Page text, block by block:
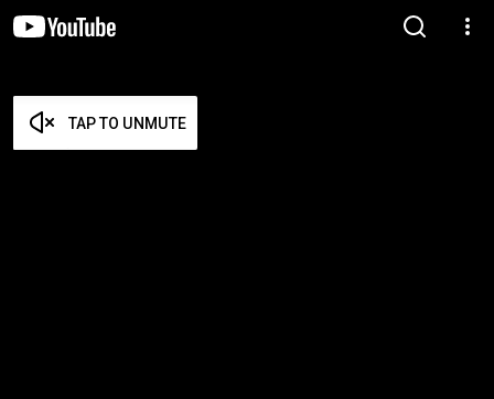
TAP TO UNMUTE